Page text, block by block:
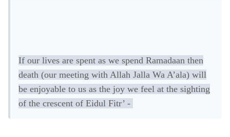
If our lives are spent as we spend Ramadaan then
death (our meeting with Allah Jalla Wa A’ala) will
be enjoyable to us as the joy we feel at the sighting
of the crescent of Eidul Fitr’ -